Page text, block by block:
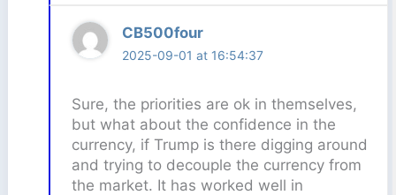
CB500four
2025-09-01 at 16:54:37
Sure, the priorities are ok in themselves,
but what about the confidence in the
currency, if Trump is there digging around
and trying to decouple the currency from
the market. It has worked well in